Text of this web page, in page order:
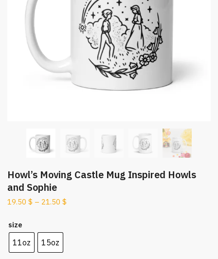
Howl’s Moving Castle Mug Inspired Howls
and Sophie
19.50 $ – 21.50 $
size
11oz 15oz